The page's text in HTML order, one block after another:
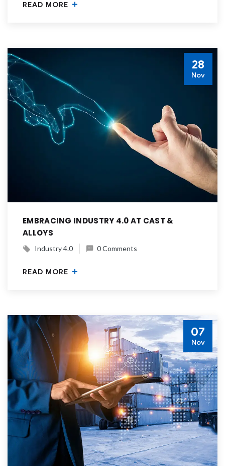
READ MORE
28
Nov
EMBRACING INDUSTRY 4.0 AT CAST &
ALLOYS
Industry 4.0 0 Comments
READ MORE
07
Nov